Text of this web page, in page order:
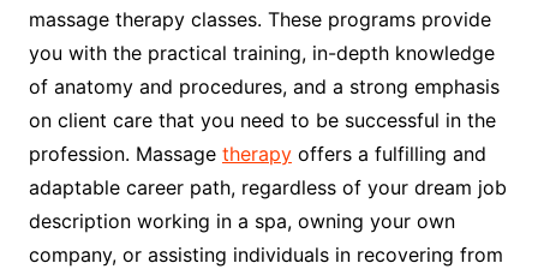
massage therapy classes. These programs provide
you with the practical training, in-depth knowledge
of anatomy and procedures, and a strong emphasis
on client care that you need to be successful in the
profession. Massage therapyoffers a fulfilling and
adaptable career path, regardless of your dream job
description working in a spa, owning your own
company, or assisting individuals in recovering from